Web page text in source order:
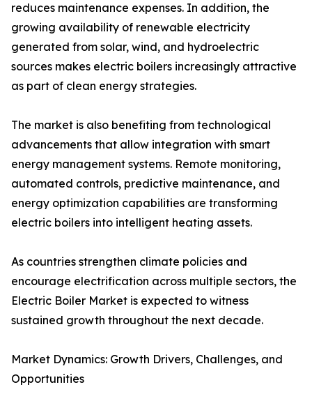
reduces maintenance expenses. In addition, the
growing availability of renewable electricity
generated from solar, wind, and hydroelectric
sources makes electric boilers increasingly attractive
as part of clean energy strategies.
The market is also benefiting from technological
advancements that allow integration with smart
energy management systems. Remote monitoring,
automated controls, predictive maintenance, and
energy optimization capabilities are transforming
electric boilers into intelligent heating assets.
As countries strengthen climate policies and
encourage electrification across multiple sectors, the
Electric Boiler Market is expected to witness
sustained growth throughout the next decade.
Market Dynamics: Growth Drivers, Challenges, and
Opportunities